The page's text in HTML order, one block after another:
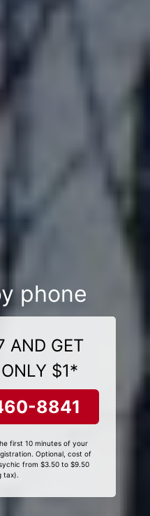
phone
AND GET
$1*
8841
first 10 minutes of your
Optional, cost of
from $3.50 to $9.50
tax).